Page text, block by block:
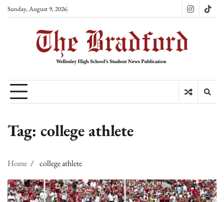
SkipSunday, August 9, 2026 Instagram
Tag: college athlete
Home college athlete